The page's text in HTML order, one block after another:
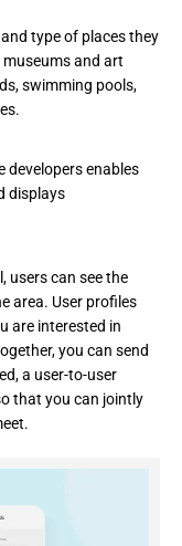
type of places they
and art
swimming pools,
developers enables
displays
users can see the
area. User profiles
are interested in
you can send
a user-to-user
that you can jointly